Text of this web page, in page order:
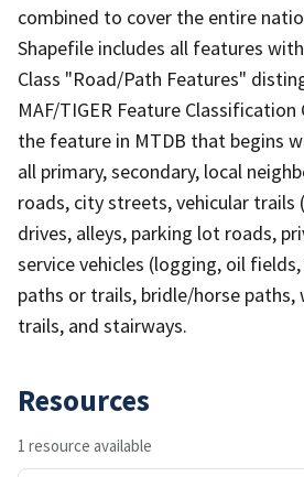
combined to cover the entire
Shapefile includes all features
Class "Road/Path Features"
MAF/TIGER Feature Classification
the feature in MTDB that begins
all primary, secondary, local
roads, city streets, vehicular trails
drives, alleys, parking lot roads,
service vehicles (logging, oil
paths or trails, bridle/horse
trails, and stairways.
Resources
1 resource available